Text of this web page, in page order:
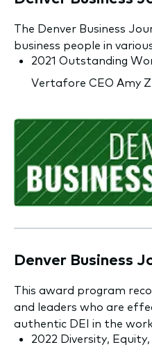
The Denver Business
business people in
2021 Outstanding
Vertafore CEO Amy
Denver Business
This award program
and leaders who are
authentic DEI in the
2022 Diversity,